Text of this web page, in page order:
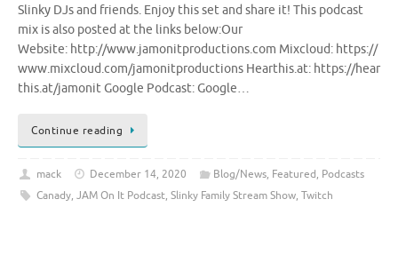
Slinky DJs and friends. Enjoy this set and share it! This podcast
mix is also posted at the links below:Our
Website: http://www.jamonitproductions.com Mixcloud: https://
www.mixcloud.com/jamonitproductions Hearthis.at: https://hear
this.at/jamonit Google Podcast: Google…
Continue reading
mack December 14, 2020 Blog/News, Featured, Podcasts
Canady, JAM On It Podcast, Slinky Family Stream Show, Twitch